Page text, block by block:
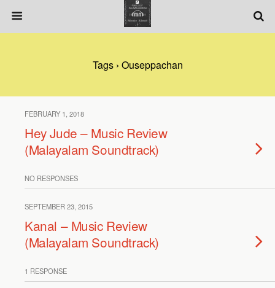
Tags › Ouseppachan
FEBRUARY 1, 2018
Hey Jude – Music Review
(Malayalam Soundtrack)
NO RESPONSES
SEPTEMBER 23, 2015
Kanal – Music Review
(Malayalam Soundtrack)
1 RESPONSE